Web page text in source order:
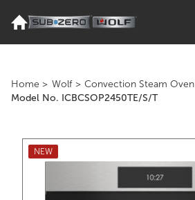
Home > Wolf > Convection Steam Oven
Model No. ICBCSOP2450TE/S/T
NEW